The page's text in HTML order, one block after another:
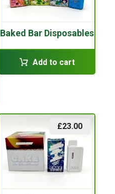
Baked Bar Disposables
Add to cart
£23.00